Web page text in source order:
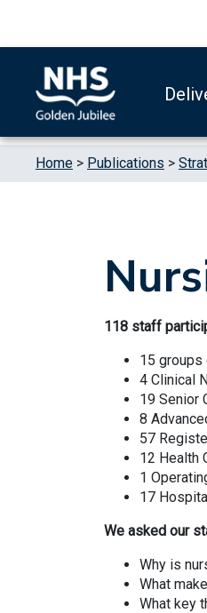
Home > Publications >
118 staff
15 groups
4 Clinical
19 Senior
8
57
12 Health
1
17
We asked our
Why is
What
What key